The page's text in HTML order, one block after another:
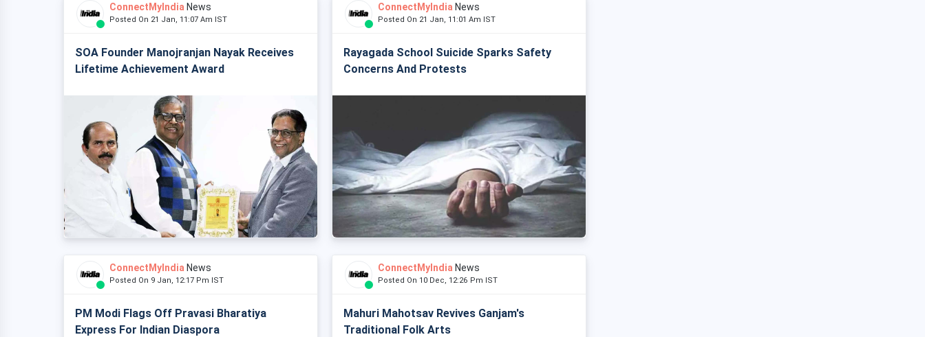
ConnectMyIndia News
Posted On 21 Jan, 11:07 Am IST
SOA Founder Manojranjan Nayak Receives
Lifetime Achievement Award
ConnectMyIndia News
Posted On 21 Jan, 11:01 Am IST
Rayagada School Suicide Sparks Safety
Concerns And Protests
ConnectMyIndia News
Posted On 9 Jan, 12:17 Pm IST
PM Modi Flags Off Pravasi Bharatiya
Express For Indian Diaspora
ConnectMyIndia News
Posted On 10 Dec, 12:26 Pm IST
Mahuri Mahotsav Revives Ganjam's
Traditional Folk Arts